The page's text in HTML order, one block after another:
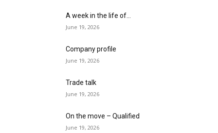
A week in the life of…
June 19, 2026
Company profile
June 19, 2026
Trade talk
June 19, 2026
On the move – Qualified
June 19, 2026